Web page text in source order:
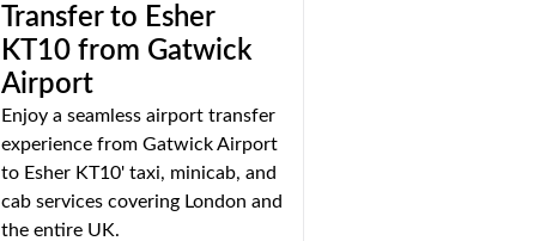
Transfer to Esher
KT10 from Gatwick
Airport
Enjoy a seamless airport transfer
experience from Gatwick Airport
to Esher KT10' taxi, minicab, and
cab services covering London and
the entire UK.